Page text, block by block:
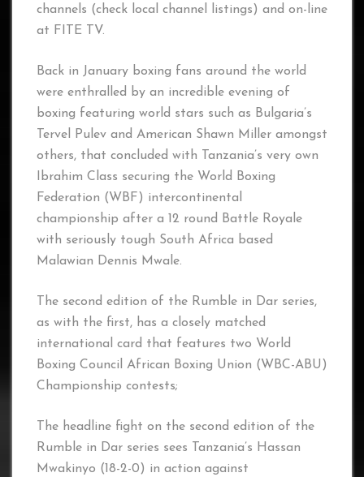
channels (check local channel listings) and on-line
at FITE TV.
Back in January boxing fans around the world
were enthralled by an incredible evening of
boxing featuring world stars such as Bulgaria’s
Tervel Pulev and American Shawn Miller amongst
others, that concluded with Tanzania’s very own
Ibrahim Class securing the World Boxing
Federation (WBF) intercontinental
championship after a 12 round Battle Royale
with seriously tough South Africa based
Malawian Dennis Mwale.
The second edition of the Rumble in Dar series,
as with the first, has a closely matched
international card that features two World
Boxing Council African Boxing Union (WBC-ABU)
Championship contests;
The headline fight on the second edition of the
Rumble in Dar series sees Tanzania’s Hassan
Mwakinyo (18-2-0) in action against